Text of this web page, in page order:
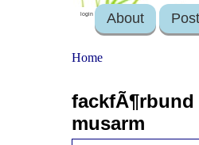
login About
Home
fackfÃ¶rbund
musarm